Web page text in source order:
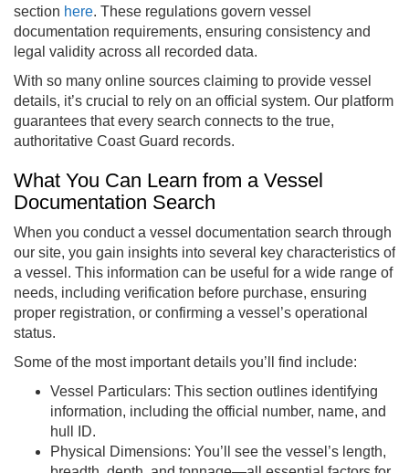
section here. These regulations govern vessel
documentation requirements, ensuring consistency and
legal validity across all recorded data.
With so many online sources claiming to provide vessel
details, it’s crucial to rely on an official system. Our platform
guarantees that every search connects to the true,
authoritative Coast Guard records.
What You Can Learn from a Vessel
Documentation Search
When you conduct a vessel documentation search through
our site, you gain insights into several key characteristics of
a vessel. This information can be useful for a wide range of
needs, including verification before purchase, ensuring
proper registration, or confirming a vessel’s operational
status.
Some of the most important details you’ll find include:
Vessel Particulars: This section outlines identifying
information, including the official number, name, and
hull ID.
Physical Dimensions: You’ll see the vessel’s length,